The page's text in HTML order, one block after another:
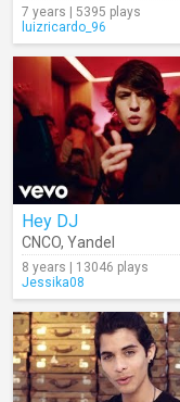
7 years | 5395 plays
luizricardo_96
Hey DJ
CNCO, Yandel
8 years | 13046 plays
Jessika08